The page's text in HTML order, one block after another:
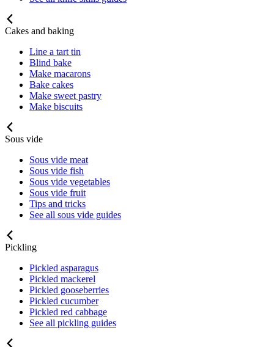
Cakes and baking
Line a tart tin
Blind bake
Make macarons
Bake cakes
Make sweet pastry
Make biscuits
Sous vide
Sous vide meat
Sous vide fish
Sous vide vegetables
Sous vide fruit
Tips and tricks
See all sous vide guides
Pickling
Pickled asparagus
Pickled mackerel
Pickled gooseberries
Pickled cucumber
Pickled red cabbage
See all pickling guides